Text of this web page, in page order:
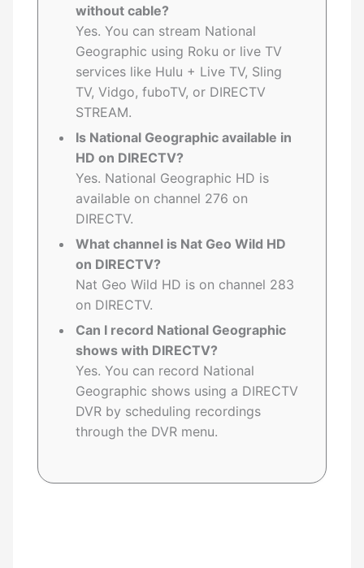
without cable?
Yes. You can stream National
Geographic using Roku or live TV
services like Hulu + Live TV, Sling
TV, Vidgo, fuboTV, or DIRECTV
STREAM.
Is National Geographic available in
HD on DIRECTV?
Yes. National Geographic HD is
available on channel 276 on
DIRECTV.
What channel is Nat Geo Wild HD
on DIRECTV?
Nat Geo Wild HD is on channel 283
on DIRECTV.
Can I record National Geographic
shows with DIRECTV?
Yes. You can record National
Geographic shows using a DIRECTV
DVR by scheduling recordings
through the DVR menu.